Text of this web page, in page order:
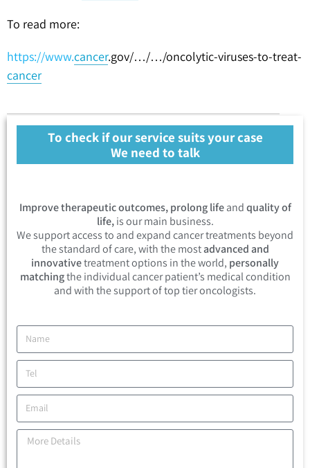
To read more:
https://www.cancer.gov/…/…/oncolytic-viruses-to-treat-
cancer
To check if our service suits your case
We need to talk
Improve therapeutic outcomes, prolong lifeandquality of
life,is our main business.
We support access to and expand cancer treatments beyond
the standard of care, with the mostadvanced and
innovativetreatment options in the world, personally
matchingthe individual cancer patient’s medical condition
and with the support of top tier oncologists.